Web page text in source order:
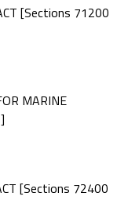
[Sections 71200
MARINE
[Sections 72400